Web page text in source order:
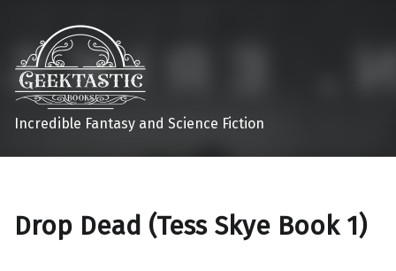
Incredible Fantasy and Science Fiction
Drop Dead (Tess Skye Book 1)